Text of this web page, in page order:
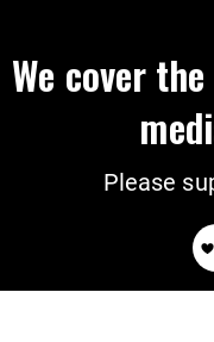
We cover
Please